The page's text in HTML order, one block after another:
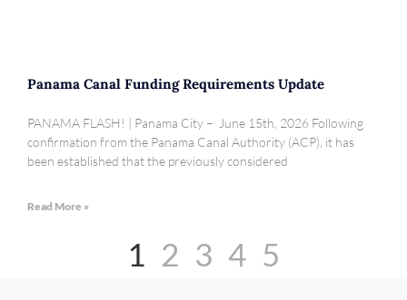
Panama Canal Funding Requirements Update
PANAMA FLASH! | Panama City – June 15th, 2026 Following
confirmation from the Panama Canal Authority (ACP), it has
been established that the previously considered
Read More »
1 2 3 4 5